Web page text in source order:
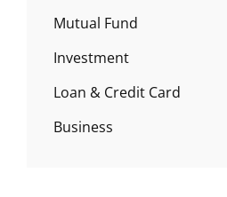
Mutual Fund
Investment
Loan & Credit Card
Business